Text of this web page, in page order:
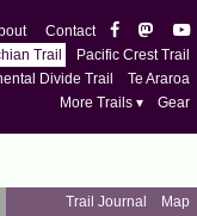
Contact
Trail
Pacific Crest Trail
Divide Trail
Te Araroa
More Trails ▾
Gear
Trail Journal
Map